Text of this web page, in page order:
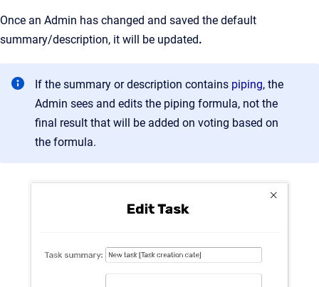
Once an Admin has changed and saved the default
summary/description, it will be updated.
If the summary or description contains piping, the
Admin sees and edits the piping formula, not the
final result that will be added on voting based on
the formula.